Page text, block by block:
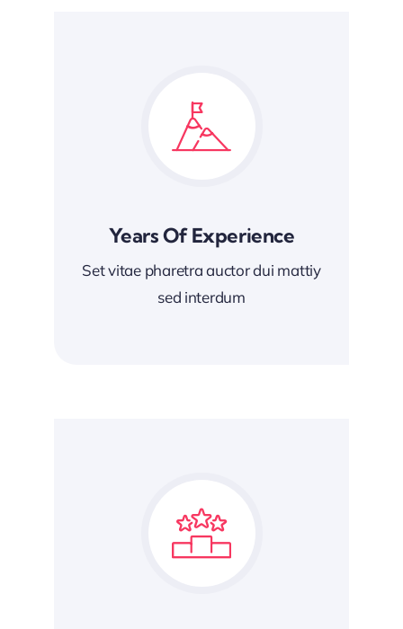
Years Of Experience
Set vitae pharetra auctor dui mattiy
sed interdum